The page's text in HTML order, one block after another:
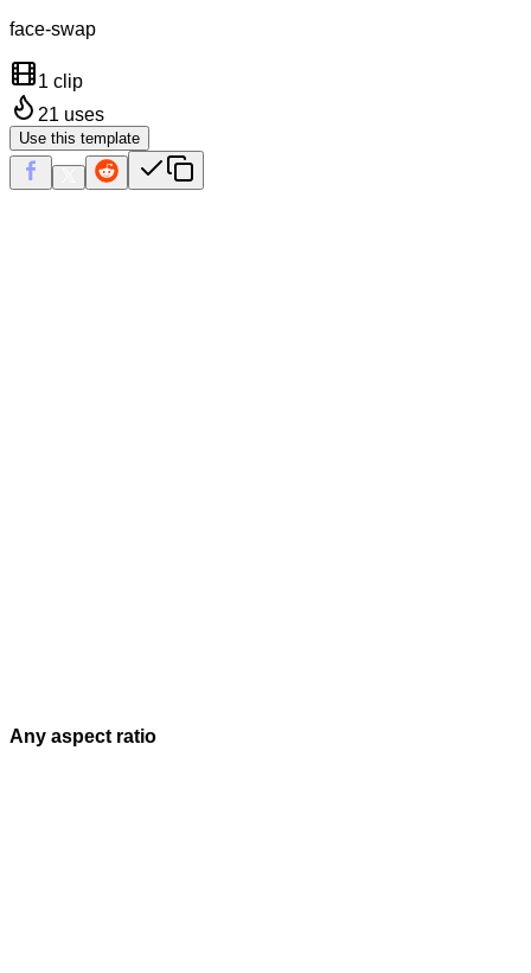
face-swap
1 clip
21 uses
Use this template
Any aspect ratio